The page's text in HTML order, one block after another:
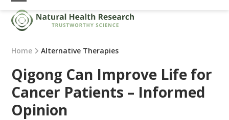
Skip
content
Open
mobile
menu
Close
mobile
menu
Home Alternative Therapies
Qigong Can Improve Life for
Cancer Patients – Informed
Opinion